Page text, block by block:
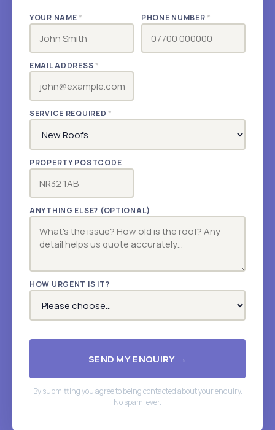
YOUR NAME* PHONE NUMBER*
EMAIL ADDRESS*
SERVICE REQUIRED*
PROPERTY POSTCODE
ANYTHING ELSE? (OPTIONAL)
HOW URGENT IS IT?
SEND MY ENQUIRY →
By submitting you agree to being contacted about your enquiry.
No spam, ever.